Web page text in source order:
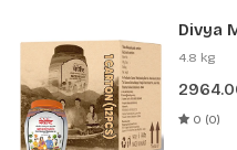
Divya
400g 1
4.8 kg
0 (0)